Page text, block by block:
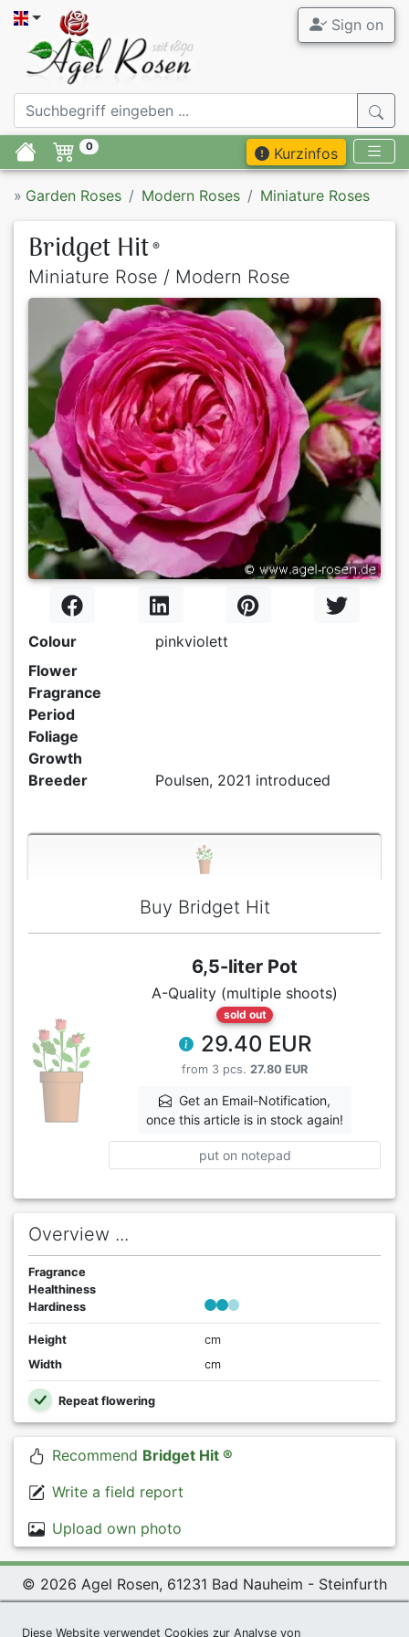
Sign on
0 Kurzinfos
» Garden Roses Modern Roses Miniature Roses
Bridget Hit ®
Miniature Rose / Modern Rose
Colour
pinkviolett
Flower
Fragrance
Period
Foliage
Growth
Breeder
Poulsen, 2021 introduced
Buy Bridget Hit
6,5-liter Pot
A-Quality (multiple shoots)
sold out
29.40 EUR
from 3 pcs. 27.80 EUR
Get an Email-Notification,
once this article is in stock again!
put on notepad
Overview ...
Fragrance
Healthiness
Hardiness
Height
cm
Width
cm
Repeat flowering
Recommend Bridget Hit ®
Write a field report
Upload own photo
© 2026 Agel Rosen, 61231 Bad Nauheim - Steinfurth
Diese Website verwendet Cookies zur Analyse von